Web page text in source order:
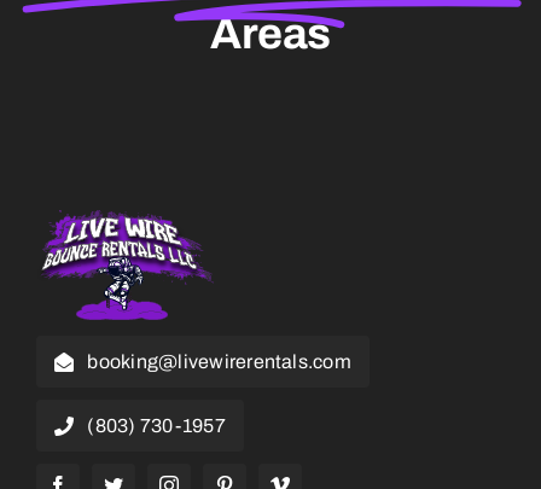
Areas
booking@livewirerentals.com
(803) 730-1957